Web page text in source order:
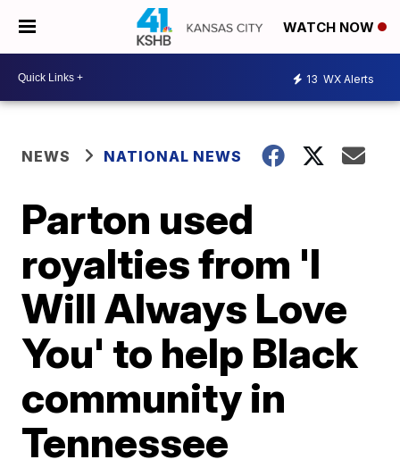
WATCH NOW
13 WX Alerts
NEWS NATIONAL NEWS
Parton used
royalties from 'I
Will Always Love
You' to help Black
community in
Tennessee